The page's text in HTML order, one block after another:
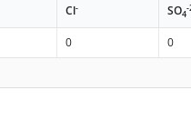
Cl- SO4
-
0 0